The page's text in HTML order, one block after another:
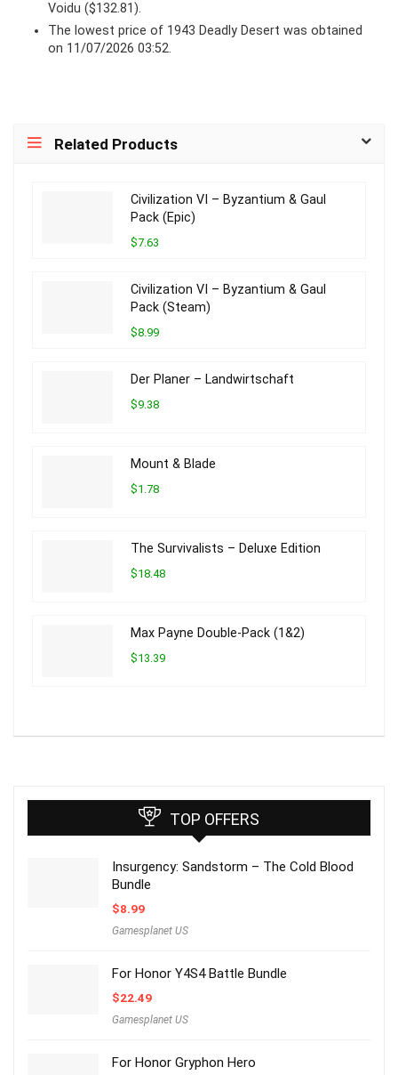
Voidu ($132.81).
The lowest price of 1943 Deadly Desert was obtained
on 11/07/2026 03:52.
Related Products
Civilization VI – Byzantium & Gaul
Pack (Epic)
$7.63
Civilization VI – Byzantium & Gaul
Pack (Steam)
$8.99
Der Planer – Landwirtschaft
$9.38
Mount & Blade
$1.78
The Survivalists – Deluxe Edition
$18.48
Max Payne Double-Pack (1&2)
$13.39
TOP OFFERS
Insurgency: Sandstorm – The Cold Blood
Bundle
$8.99
Gamesplanet US
For Honor Y4S4 Battle Bundle
$22.49
Gamesplanet US
For Honor Gryphon Hero